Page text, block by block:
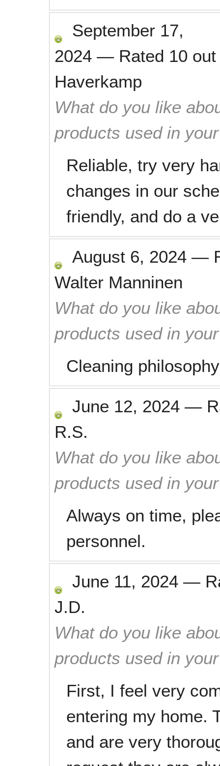
September 17,
2024 — Rated 10
Haverkamp
What do you like
products used in
Reliable, try very
changes in our
friendly, and do a
August 6, 2024 —
Walter Manninen
What do you like
products used in
Cleaning philosophy
June 12, 2024 —
R.S.
What do you like
products used in
Always on time,
personnel.
June 11, 2024 —
J.D.
What do you like
products used in
First, I feel very
entering my home.
and are very